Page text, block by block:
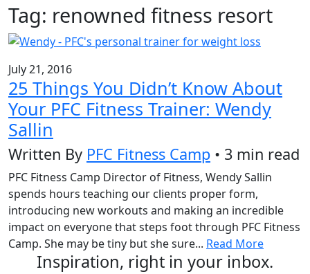
Tag: renowned fitness resort
July 21, 2016
25 Things You Didn’t Know About
Your PFC Fitness Trainer: Wendy
Sallin
Written By PFC Fitness Camp • 3 min read
PFC Fitness Camp Director of Fitness, Wendy Sallin
spends hours teaching our clients proper form,
introducing new workouts and making an incredible
impact on everyone that steps foot through PFC Fitness
Camp. She may be tiny but she sure... Read More
Inspiration, right in your inbox.